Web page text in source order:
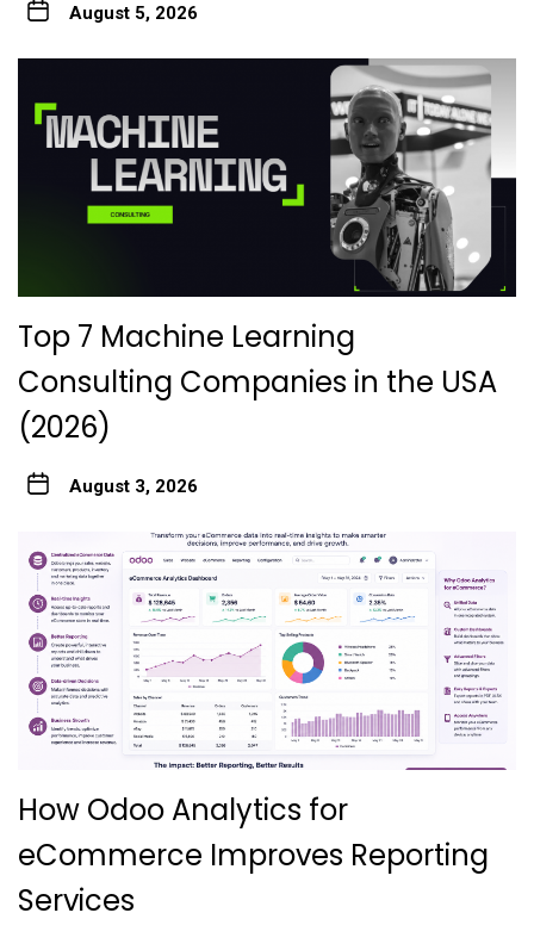
August 5, 2026
Top 7 Machine Learning
Consulting Companies in the USA
(2026)
August 3, 2026
How Odoo Analytics for
eCommerce Improves Reporting
Services